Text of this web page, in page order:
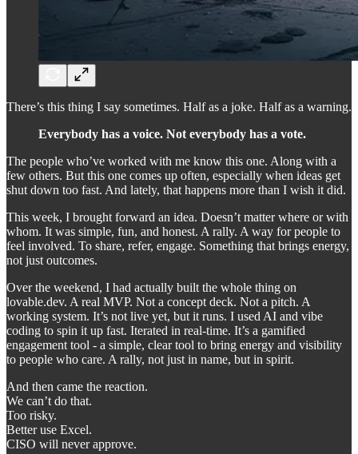
There’s this thing I say sometimes. Half as a joke. Half as a warning.
Everybody has a voice. Not everybody has a vote.
The people who’ve worked with me know this one. Along with a
few others. But this one comes up often, especially when ideas get
shut down too fast. And lately, that happens more than I wish it did.
This week, I brought forward an idea. Doesn’t matter where or with
whom. It was simple, fun, and honest. A rally. A way for people to
feel involved. To share, refer, engage. Something that brings energy,
not just outcomes.
Over the weekend, I had actually built the whole thing on
lovable.dev. A real MVP. Not a concept deck. Not a pitch. A
working system. It’s not live yet, but it runs. I used AI and vibe
coding to spin it up fast. Iterated in real-time. It’s a gamified
engagement tool - a simple, clear tool to bring energy and visibility
to people who care. A rally, not just in name, but in spirit.
And then came the reaction.
We can’t do that.
Too risky.
Better use Excel.
CISO will never approve.